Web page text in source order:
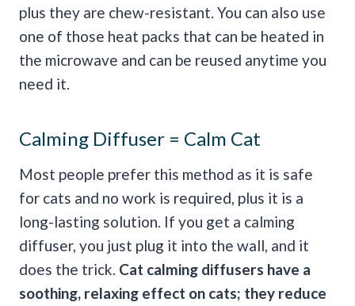
plus they are chew-resistant. You can also use
one of those heat packs that can be heated in
the microwave and can be reused anytime you
need it.
Calming Diffuser = Calm Cat
Most people prefer this method as it is safe
for cats and no work is required, plus it is a
long-lasting solution. If you get a calming
diffuser, you just plug it into the wall, and it
does the trick. Cat calming diffusers have a
soothing, relaxing effect on cats; they reduce